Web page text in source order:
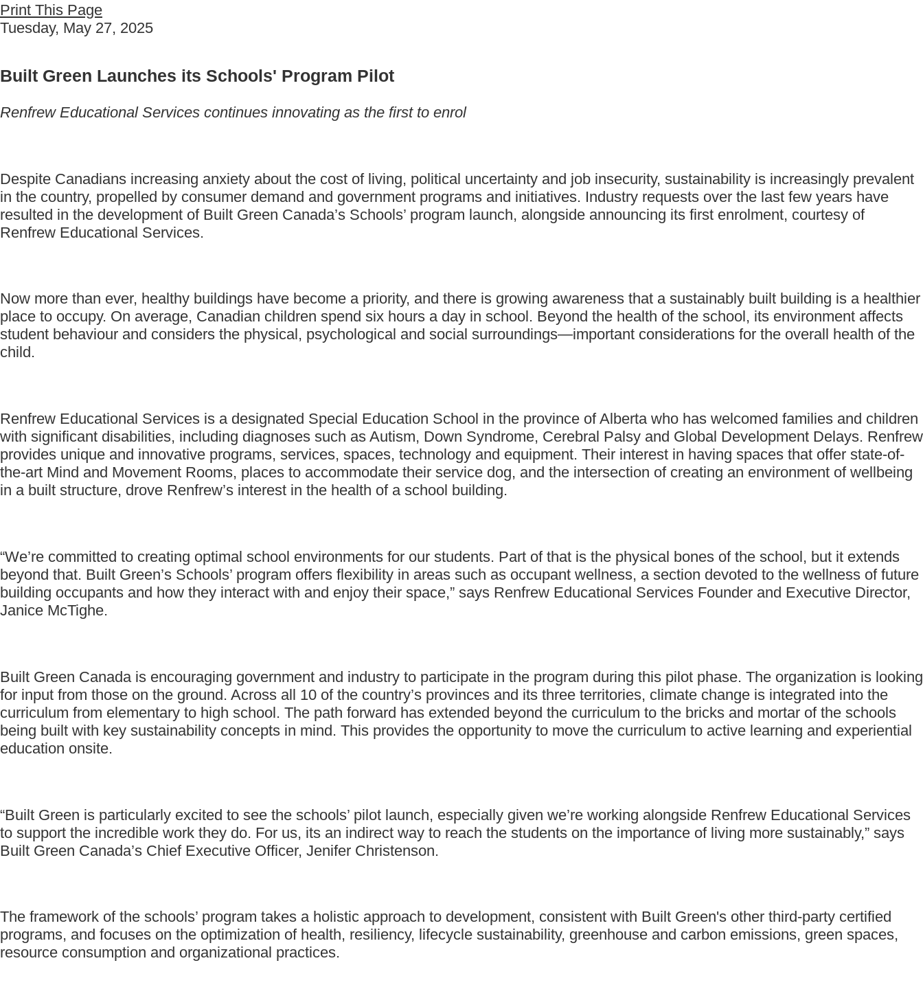
Print This Page
Tuesday, May 27, 2025
Built Green Launches its Schools' Program Pilot
Renfrew Educational Services continues innovating as the first to enrol
Despite Canadians increasing anxiety about the cost of living, political uncertainty and job insecurity, sustainability is increasingly prevalent
in the country, propelled by consumer demand and government programs and initiatives. Industry requests over the last few years have
resulted in the development of Built Green Canada’s Schools’ program launch, alongside announcing its first enrolment, courtesy of
Renfrew Educational Services.
Now more than ever, healthy buildings have become a priority, and there is growing awareness that a sustainably built building is a healthier
place to occupy. On average, Canadian children spend six hours a day in school. Beyond the health of the school, its environment affects
student behaviour and considers the physical, psychological and social surroundings—important considerations for the overall health of the
child.
Renfrew Educational Services is a designated Special Education School in the province of Alberta who has welcomed families and children
with significant disabilities, including diagnoses such as Autism, Down Syndrome, Cerebral Palsy and Global Development Delays. Renfrew
provides unique and innovative programs, services, spaces, technology and equipment. Their interest in having spaces that offer state-of-
the-art Mind and Movement Rooms, places to accommodate their service dog, and the intersection of creating an environment of wellbeing
in a built structure, drove Renfrew’s interest in the health of a school building.
“We’re committed to creating optimal school environments for our students. Part of that is the physical bones of the school, but it extends
beyond that. Built Green’s Schools’ program offers flexibility in areas such as occupant wellness, a section devoted to the wellness of future
building occupants and how they interact with and enjoy their space,” says Renfrew Educational Services Founder and Executive Director,
Janice McTighe.
Built Green Canada is encouraging government and industry to participate in the program during this pilot phase. The organization is looking
for input from those on the ground. Across all 10 of the country’s provinces and its three territories, climate change is integrated into the
curriculum from elementary to high school. The path forward has extended beyond the curriculum to the bricks and mortar of the schools
being built with key sustainability concepts in mind. This provides the opportunity to move the curriculum to active learning and experiential
education onsite.
“Built Green is particularly excited to see the schools’ pilot launch, especially given we’re working alongside Renfrew Educational Services
to support the incredible work they do. For us, its an indirect way to reach the students on the importance of living more sustainably,” says
Built Green Canada’s Chief Executive Officer, Jenifer Christenson.
The framework of the schools’ program takes a holistic approach to development, consistent with Built Green's other third-party certified
programs, and focuses on the optimization of health, resiliency, lifecycle sustainability, greenhouse and carbon emissions, green spaces,
resource consumption and organizational practices.